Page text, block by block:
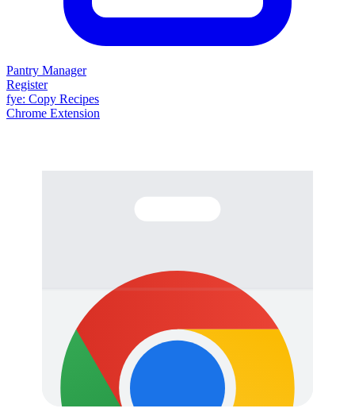
Pantry Manager
Register
fye: Copy Recipes
Chrome Extension